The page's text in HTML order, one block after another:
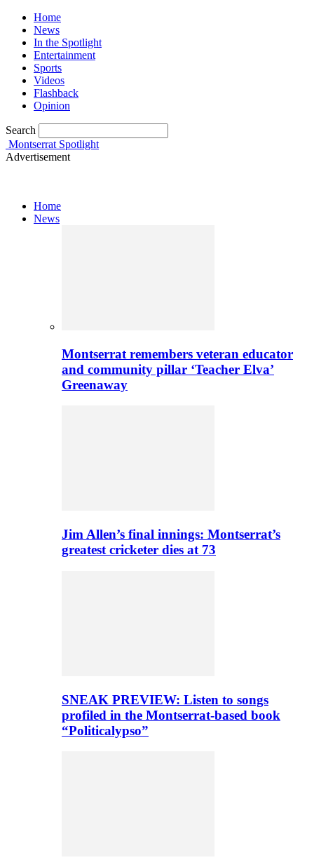
Home
News
In the Spotlight
Entertainment
Sports
Videos
Flashback
Opinion
Search
Montserrat Spotlight
Advertisement
Home
News
Montserrat remembers veteran educator
and community pillar ‘Teacher Elva’
Greenaway
Jim Allen’s final innings: Montserrat’s
greatest cricketer dies at 73
SNEAK PREVIEW: Listen to songs
profiled in the Montserrat-based book
“Politicalypso”